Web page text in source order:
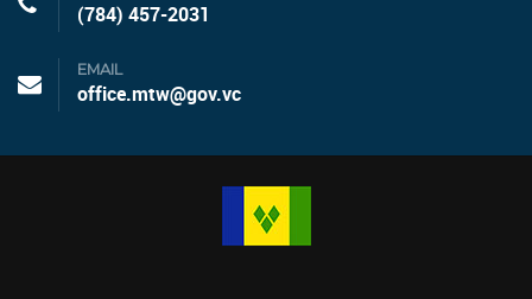
(784) 457-2031
EMAIL
office.mtw@gov.vc